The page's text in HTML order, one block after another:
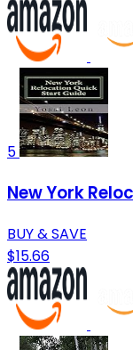
5
New York
BUY & SAVE
$15.66